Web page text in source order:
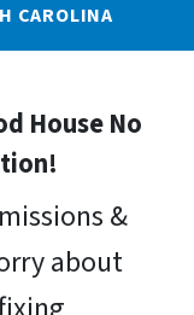
CAROLINA
House No
&
about